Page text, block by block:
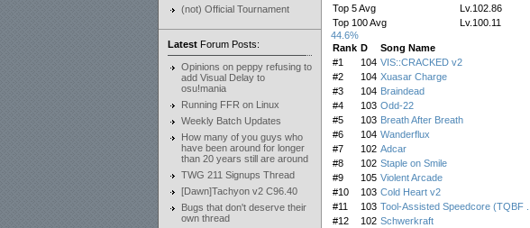
(not) Official Tournament
LatestForum Posts:
Opinions on peppy refusing to
add Visual Delay to
osu!mania
Running FFR on Linux
Weekly Batch Updates
How many of you guys who
have been around for longer
than 20 years still are around
TWG 211 Signups Thread
[Dawn]Tachyon v2 C96.40
Bugs that don't deserve their
own thread
Top 5 Avg
Lv.102.86
Top 100 Avg
Lv.100.11
44.6%
Rank D Song Name
#1
104 VIS::CRACKED v2
#2
104 Xuasar Charge
#3
104 Braindead
#4
103 Odd-22
#5
103 Breath After Breath
#6
104 Wanderflux
#7
102 Adcar
#8
102 Staple on Smile
#9
105 Violent Arcade
#10
103 Cold Heart v2
#11
103 Tool-Assisted Speedcore (TQBF ...
#12
102 Schwerkraft